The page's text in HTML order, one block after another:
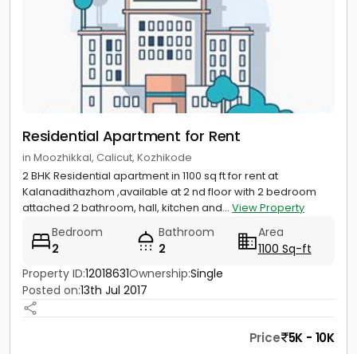
Residential Apartment for Rent
in Moozhikkal, Calicut, Kozhikode
2 BHK Residential apartment in 1100 sq ft for rent at
Kalanadithazhom ,available at 2 nd floor with 2 bedroom
attached 2 bathroom, hall, kitchen and... View Property
Bedroom
2
Bathroom
2
Area
1100 Sq-ft
Property ID:12018631Ownership:Single
Posted on:13th Jul 2017
Price 5K - 10K